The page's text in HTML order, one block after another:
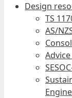
Design
TS
AS/